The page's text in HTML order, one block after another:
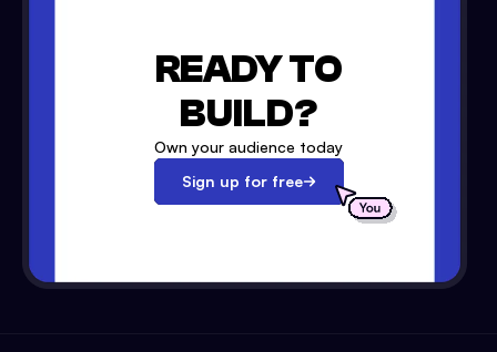
READY TO
BUILD?
Own your audience today
Sign up for free